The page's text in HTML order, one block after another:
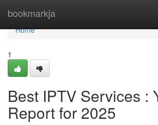
bookmarkja
Home
Home
1
Best IPTV Services :
Report for 2025